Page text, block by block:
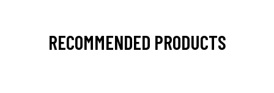
RECOMMENDED PRODUCTS